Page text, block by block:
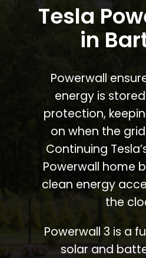
Tesla
in
Powerwall
energy is
protection,
on when the
Continuing
Powerwall home
clean energy
the
Powerwall 3 is a
solar and